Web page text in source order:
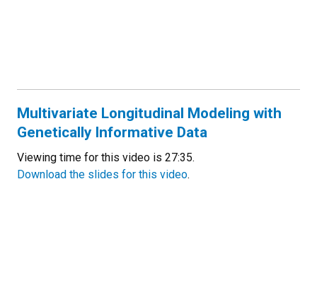
Multivariate Longitudinal Modeling with
Genetically Informative Data
Viewing time for this video is 27:35.
Download the slides for this video.